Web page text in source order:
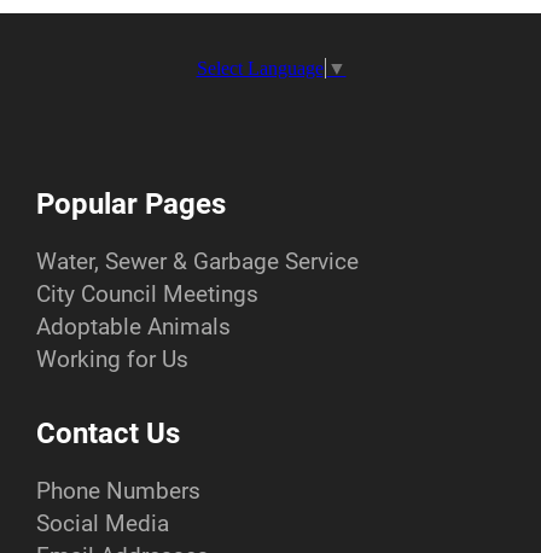
Select Language ▼
Popular Pages
Water, Sewer & Garbage Service
City Council Meetings
Adoptable Animals
Working for Us
Contact Us
Phone Numbers
Social Media